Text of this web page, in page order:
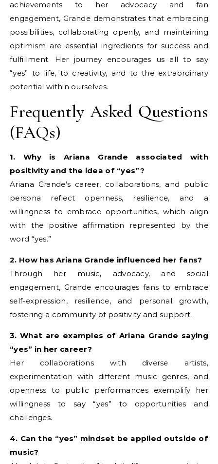
achievements to her advocacy and fan
engagement, Grande demonstrates that embracing
possibilities, collaborating openly, and maintaining
optimism are essential ingredients for success and
fulfillment. Her journey encourages us all to say
“yes” to life, to creativity, and to the extraordinary
potential within ourselves.
Frequently Asked Questions
(FAQs)
1. Why is Ariana Grande associated with
positivity and the idea of “yes”?
Ariana Grande’s career, collaborations, and public
persona reflect openness, resilience, and a
willingness to embrace opportunities, which align
with the positive affirmation represented by the
word “yes.”
2. How has Ariana Grande influenced her fans?
Through her music, advocacy, and social
engagement, Grande encourages fans to embrace
self-expression, resilience, and personal growth,
fostering a community of positivity and support.
3. What are examples of Ariana Grande saying
“yes” in her career?
Her collaborations with diverse artists,
experimentation with different music genres, and
openness to public performances exemplify her
willingness to say “yes” to opportunities and
challenges.
4. Can the “yes” mindset be applied outside of
music?